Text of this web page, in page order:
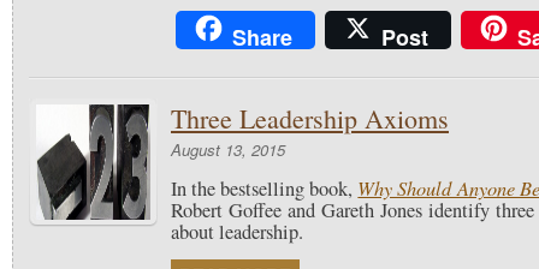
Share Post
Three Leadership Axioms
August 13, 2015
In the bestselling book, Why Should Anyone
Robert Goffee and Gareth Jones identify
about leadership.